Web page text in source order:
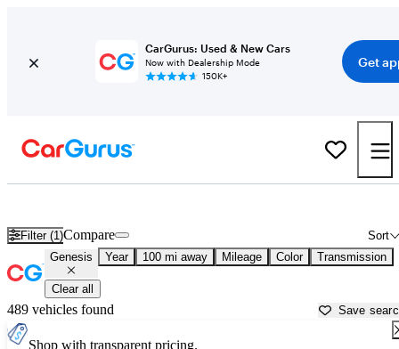
CarGurus: Used & New Cars
Now with Dealership Mode
150K+
Get
Filter (1) Sort
Compare
Genesis Year 100 mi away Mileage Color Transmission
Clear all
489 vehicles found Save
Shop with transparent pricing.